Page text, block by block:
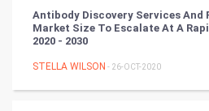
Chinese Tarro Card
SMO
Antibody Discovery Services
Market Size To Escalate At A
2020 - 2030
STELLA WILSON - 26-OCT-2020